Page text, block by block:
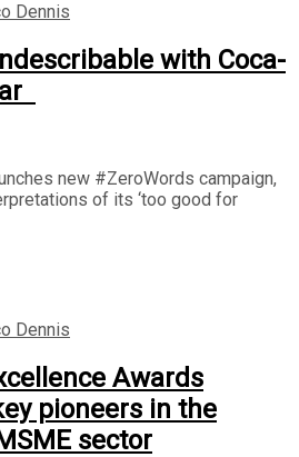
Dennis
with Coca-
new #ZeroWords campaign,
of its ‘too good for
Dennis
Awards
pioneers in the
sector